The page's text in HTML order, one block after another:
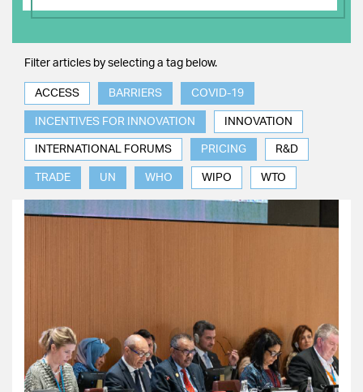
Filter articles by selecting a tag below.
ACCESS BARRIERS COVID-19
INCENTIVES FOR INNOVATION INNOVATION
INTERNATIONAL FORUMS PRICING R&D
TRADE UN WHO WIPO WTO